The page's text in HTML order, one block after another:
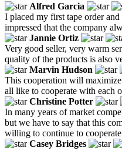
Alfred Garcia
I placed my first tape order
impressed that the company
Jannie Ortiz
Very good seller, very warm
quality of the products is also
Marvin Hudson
This cooperation will
all like to cooperate with each
Christine Potter
In many years of market
but we have to say that this
willing to continue to
Casey Bridges